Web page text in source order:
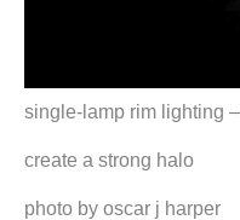
single-lamp rim lighting
create a strong halo
photo by oscar j harper